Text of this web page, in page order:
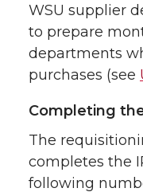
WSU supplier
to prepare
departments
purchases (see
Completing
The
completes the
following